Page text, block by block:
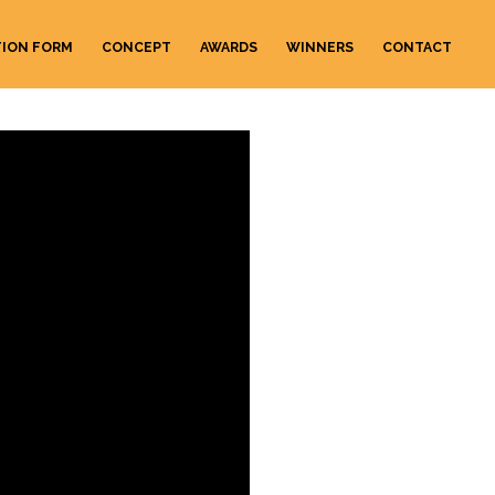
FORM CONCEPT AWARDS WINNERS CONTACT